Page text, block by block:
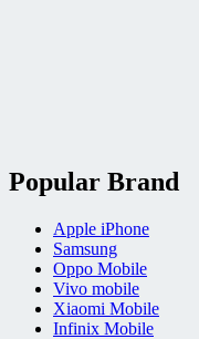
Popular Brand
Apple iPhone
Samsung
Oppo Mobile
Vivo mobile
Xiaomi Mobile
Infinix Mobile